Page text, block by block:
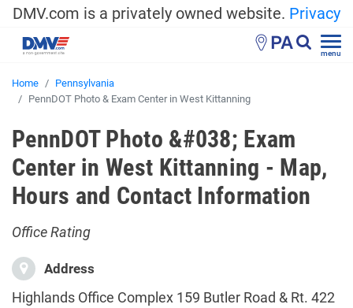
DMV.com is a privately owned website. Privacy
PA menu
Home
Pennsylvania
PennDOT Photo & Exam Center in West Kittanning
PennDOT Photo &#038; Exam
Center in West Kittanning - Map,
Hours and Contact Information
Office Rating
Address
Highlands Office Complex 159 Butler Road & Rt. 422